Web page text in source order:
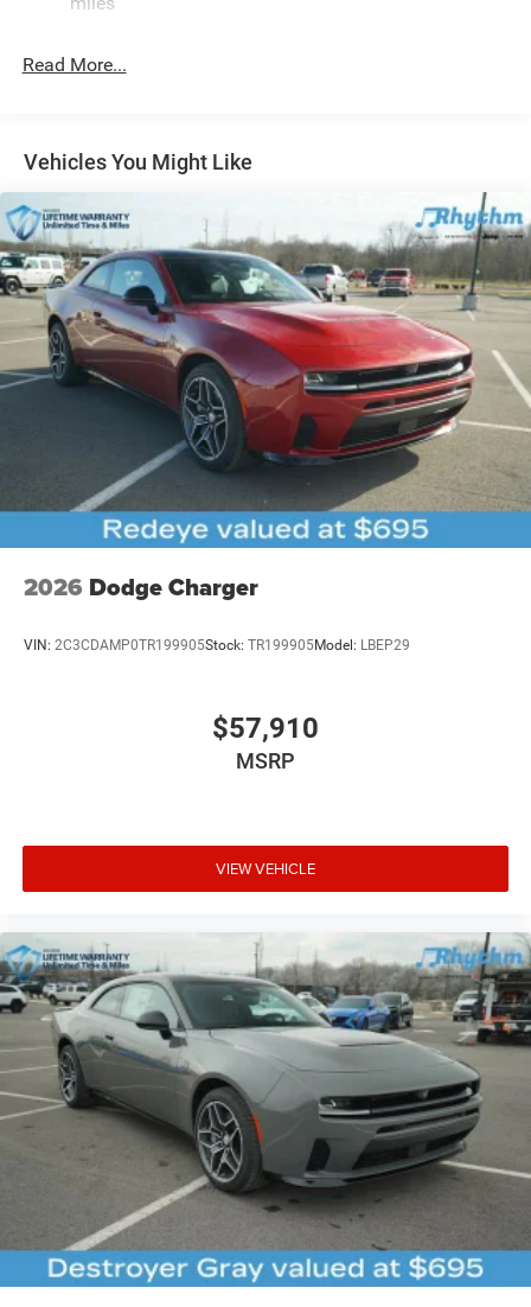
Electric Parking Brake
Read More...
Vehicles You Might Like
2026 Dodge Charger
VIN: 2C3CDAMP0TR199905Stock: TR199905Model: LBEP29
$57,910
MSRP
VIEW VEHICLE